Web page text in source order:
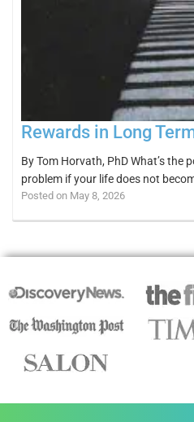
Rewards in Long
By Tom Horvath, PhD What’s
problem if your life does not
Posted on May 8, 2026